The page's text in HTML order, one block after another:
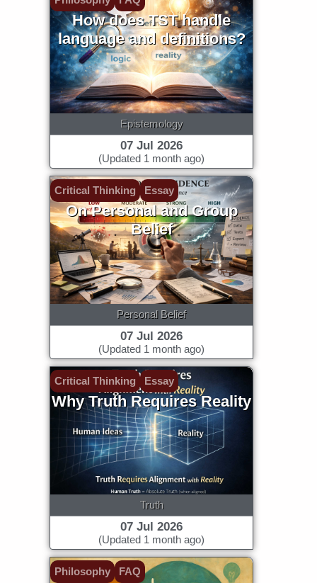
How does TST handle
language and definitions?
Epistemology
07 Jul 2026
(Updated 1 month ago)
Critical Thinking Essay
On Personal and Group
Belief
Personal Belief
07 Jul 2026
(Updated 1 month ago)
Critical Thinking Essay
Why Truth Requires Reality
Truth
07 Jul 2026
(Updated 1 month ago)
Philosophy FAQ